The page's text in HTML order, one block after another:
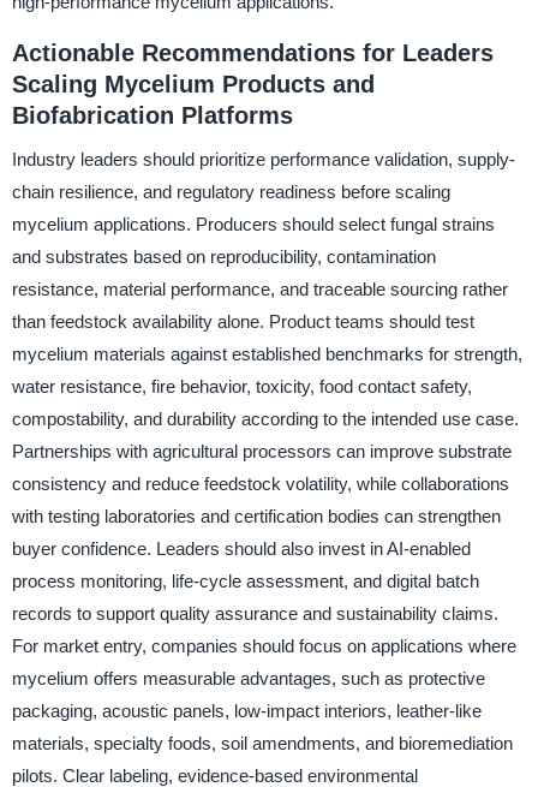
Actionable Recommendations for Leaders
Scaling Mycelium Products and
Biofabrication Platforms
Industry leaders should prioritize performance validation, supply-
chain resilience, and regulatory readiness before scaling
mycelium applications. Producers should select fungal strains
and substrates based on reproducibility, contamination
resistance, material performance, and traceable sourcing rather
than feedstock availability alone. Product teams should test
mycelium materials against established benchmarks for strength,
water resistance, fire behavior, toxicity, food contact safety,
compostability, and durability according to the intended use case.
Partnerships with agricultural processors can improve substrate
consistency and reduce feedstock volatility, while collaborations
with testing laboratories and certification bodies can strengthen
buyer confidence. Leaders should also invest in AI-enabled
process monitoring, life-cycle assessment, and digital batch
records to support quality assurance and sustainability claims.
For market entry, companies should focus on applications where
mycelium offers measurable advantages, such as protective
packaging, acoustic panels, low-impact interiors, leather-like
materials, specialty foods, soil amendments, and bioremediation
pilots. Clear labeling, evidence-based environmental